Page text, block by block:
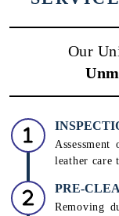
Our
leather care
PRE-
Removing